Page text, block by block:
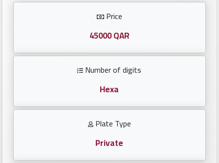
Repeated
Price
45000 QAR
Number of digits
Hexa
Plate Type
Private